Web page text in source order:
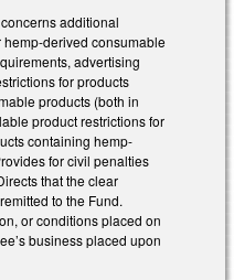
additional
derived consumable
advertising
for products
products (both in
product restrictions for
containing hemp-
for civil penalties
that the clear
to the Fund.
or conditions placed on
business placed upon